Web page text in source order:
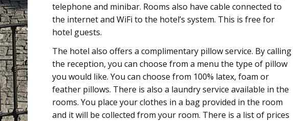
telephone and minibar. Rooms also have cable connected to
the internet and WiFi to the hotel’s system. This is free for
hotel guests.
The hotel also offers a complimentary pillow service. By calling
the reception, you can choose from a menu the type of pillow
you would like. You can choose from 100% latex, foam or
feather pillows. There is also a laundry service available in the
rooms. You place your clothes in a bag provided in the room
and it will be collected from your room. There is a list of prices